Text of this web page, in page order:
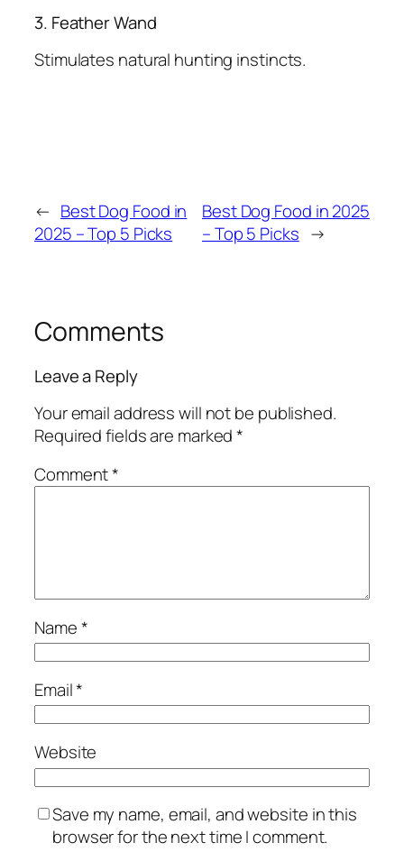
3. Feather Wand
Stimulates natural hunting instincts.
← Best Dog Food in
2025 – Top 5 Picks
Best Dog Food in 2025
– Top 5 Picks →
Comments
Leave a Reply
Your email address will not be published.
Required fields are marked*
Comment*
Name*
Email*
Website
Save my name, email, and website in this
browser for the next time I comment.